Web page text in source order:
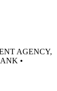
AGENCY,
•